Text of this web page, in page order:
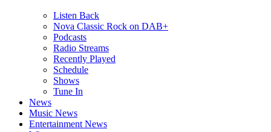
Listen Back
Nova Classic Rock on DAB+
Podcasts
Radio Streams
Recently Played
Schedule
Shows
Tune In
News
Music News
Entertainment News